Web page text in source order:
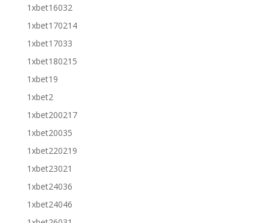
1xbet16032
1xbet170214
1xbet17033
1xbet180215
1xbet19
1xbet2
1xbet200217
1xbet20035
1xbet220219
1xbet23021
1xbet24036
1xbet24046